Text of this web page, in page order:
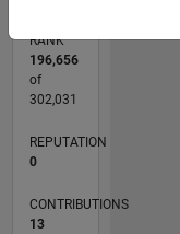
RANK
196,656
of
302,031
REPUTATION
0
CONTRIBUTIONS
13